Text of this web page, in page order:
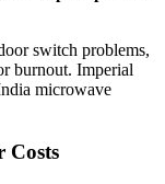
switch problems,
burnout. Imperial
microwave
Costs